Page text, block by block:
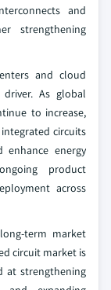
and
strengthening
and cloud
As global
to increase,
circuits
energy
product
across
term market
circuit market is
at strengthening